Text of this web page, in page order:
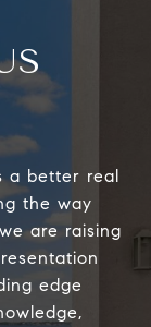
a better real
the way
are raising
edge